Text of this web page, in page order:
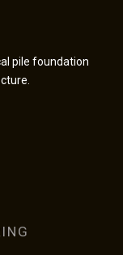
pile foundation